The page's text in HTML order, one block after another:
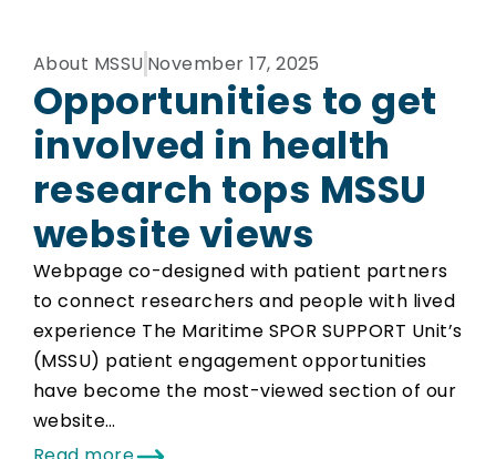
About MSSU November 17, 2025
Opportunities to get
involved in health
research tops MSSU
website views
Webpage co-designed with patient partners
to connect researchers and people with lived
experience The Maritime SPOR SUPPORT Unit’s
(MSSU) patient engagement opportunities
have become the most-viewed section of our
website…